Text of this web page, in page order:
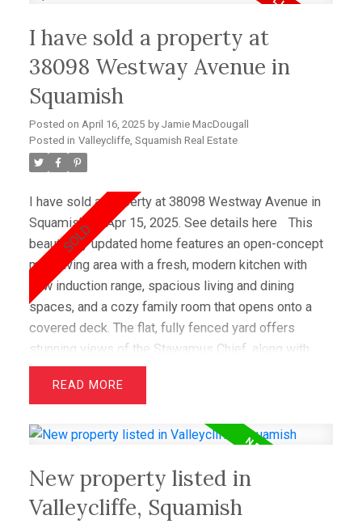
I have sold a property at
38098 Westway Avenue in
Squamish
Posted on April 16, 2025 by Jamie MacDougall
Posted in Valleycliffe, Squamish Real Estate
I have sold a property at 38098 Westway Avenue in
Squamish on Apr 15, 2025. See details here
This
beautifully updated home features an open-concept
main living area with a fresh, modern kitchen with
new induction range, spacious living and dining
spaces, and a cozy family room that opens onto a
covered deck. The flat, fully fenced yard offers
stunning views of the Stawamus Chief, along with
gorgeous gardens and a lush lawn. Recent upgrades
include new laundry room, guest bedroom and office
upstairs and a lofted Airbnb suite with a registered
tastefully updated in 2022. Located in an incredible
community, this home is within walking distance of
shops, schools, and scenic outdoor trails.
READ
New property listed in
Valleycliffe, Squamish